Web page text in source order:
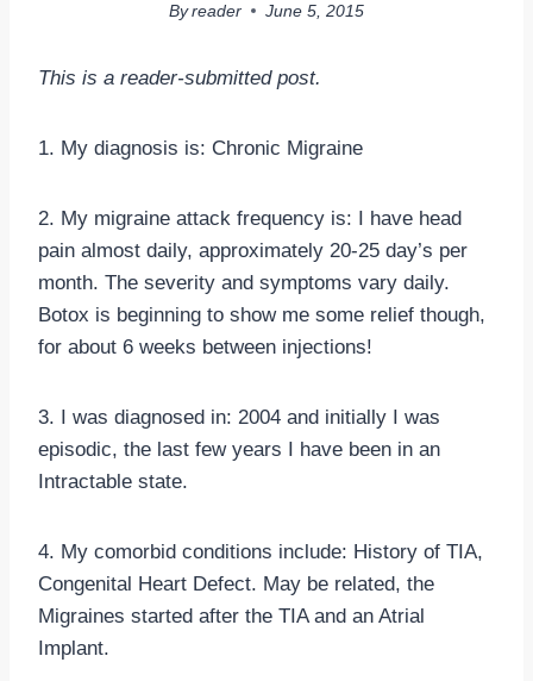
By reader June 5, 2015
This is a reader-submitted post.
1. My diagnosis is: Chronic Migraine
2. My migraine attack frequency is: I have head
pain almost daily, approximately 20-25 day’s per
month. The severity and symptoms vary daily.
Botox is beginning to show me some relief though,
for about 6 weeks between injections!
3. I was diagnosed in: 2004 and initially I was
episodic, the last few years I have been in an
Intractable state.
4. My comorbid conditions include: History of TIA,
Congenital Heart Defect. May be related, the
Migraines started after the TIA and an Atrial
Implant.